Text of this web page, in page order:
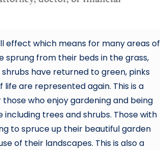
effect which means for many areas of
sprung from their beds in the grass,
have returned to green, pinks
life are represented again. This is a
who enjoy gardening and being
trees and shrubs. Those with
to spruce up their beautiful garden
of their landscapes. This is also a